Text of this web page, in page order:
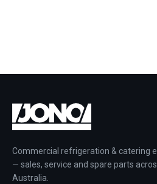
Commercial refrigeration & catering
— sales, service and spare parts
Australia.